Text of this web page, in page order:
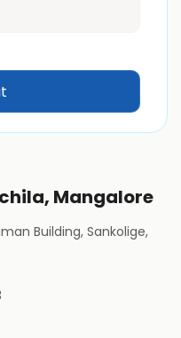
Mangalore
Building, Sankolige,